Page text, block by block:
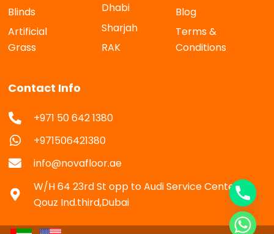
Blinds
Artificial
Grass
Dhabi
Sharjah
RAK
Blog
Terms &
Conditions
Contact Info
+971 50 642 1380
+971506421380
info@novafloor.ae
W/H 64 23rd St opp to Audi Service Center Al
Qouz Ind.third,Dubai